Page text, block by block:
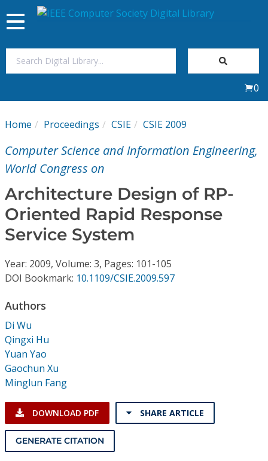
My Subscriptions
Magazines
Journals
Video Library
Conference Proceedings
Individual CSDL Subscriptions
Institutional CSDL
Subscriptions
Resources
Toggle
navigation
0
Home Proceedings CSIE CSIE 2009
Computer Science and Information Engineering,
World Congress on
Architecture Design of RP-
Oriented Rapid Response
Service System
Year: 2009, Volume: 3, Pages: 101-105
DOI Bookmark: 10.1109/CSIE.2009.597
Authors
Di Wu
Qingxi Hu
Yuan Yao
Gaochun Xu
Minglun Fang
DOWNLOAD PDF SHARE ARTICLE
GENERATE CITATION